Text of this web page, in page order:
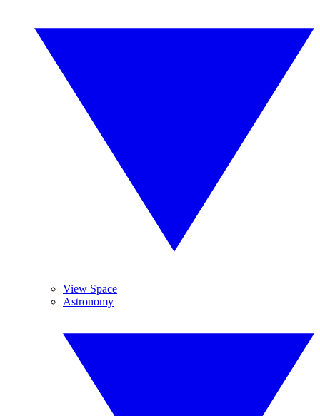
View Space
Astronomy